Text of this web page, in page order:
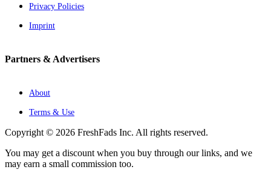
Privacy Policies
Imprint
Partners & Advertisers
About
Terms & Use
Copyright © 2026 FreshFads Inc. All rights reserved.
You may get a discount when you buy through our links, and we
may earn a small commission too.